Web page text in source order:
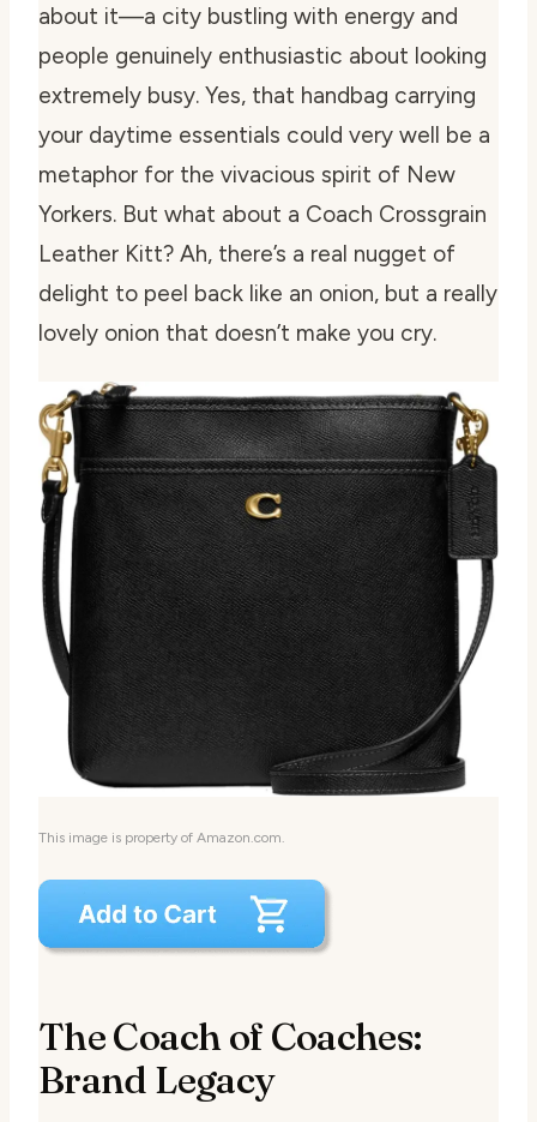
about it—a city bustling with energy and
people genuinely enthusiastic about looking
extremely busy. Yes, that handbag carrying
your daytime essentials could very well be a
metaphor for the vivacious spirit of New
Yorkers. But what about a Coach Crossgrain
Leather Kitt? Ah, there’s a real nugget of
delight to peel back like an onion, but a really
lovely onion that doesn’t make you cry.
This image is property of Amazon.com.
The Coach of Coaches:
Brand Legacy